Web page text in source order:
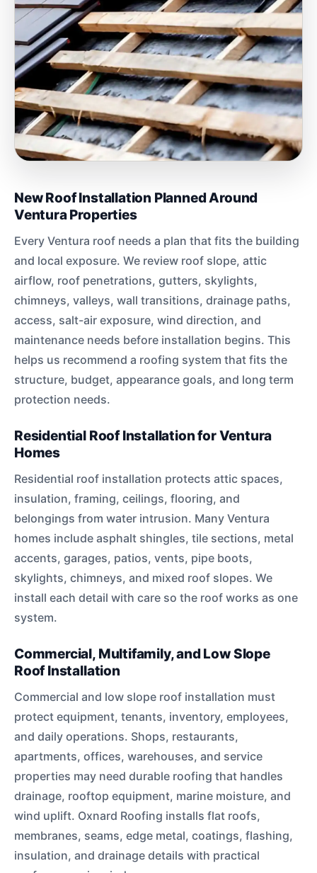
New Roof Installation Planned Around
Ventura Properties
Every Ventura roof needs a plan that fits the building
and local exposure. We review roof slope, attic
airflow, roof penetrations, gutters, skylights,
chimneys, valleys, wall transitions, drainage paths,
access, salt-air exposure, wind direction, and
maintenance needs before installation begins. This
helps us recommend a roofing system that fits the
structure, budget, appearance goals, and long term
protection needs.
Residential Roof Installation for Ventura
Homes
Residential roof installation protects attic spaces,
insulation, framing, ceilings, flooring, and
belongings from water intrusion. Many Ventura
homes include asphalt shingles, tile sections, metal
accents, garages, patios, vents, pipe boots,
skylights, chimneys, and mixed roof slopes. We
install each detail with care so the roof works as one
system.
Commercial, Multifamily, and Low Slope
Roof Installation
Commercial and low slope roof installation must
protect equipment, tenants, inventory, employees,
and daily operations. Shops, restaurants,
apartments, offices, warehouses, and service
properties may need durable roofing that handles
drainage, rooftop equipment, marine moisture, and
wind uplift. Oxnard Roofing installs flat roofs,
membranes, seams, edge metal, coatings, flashing,
insulation, and drainage details with practical